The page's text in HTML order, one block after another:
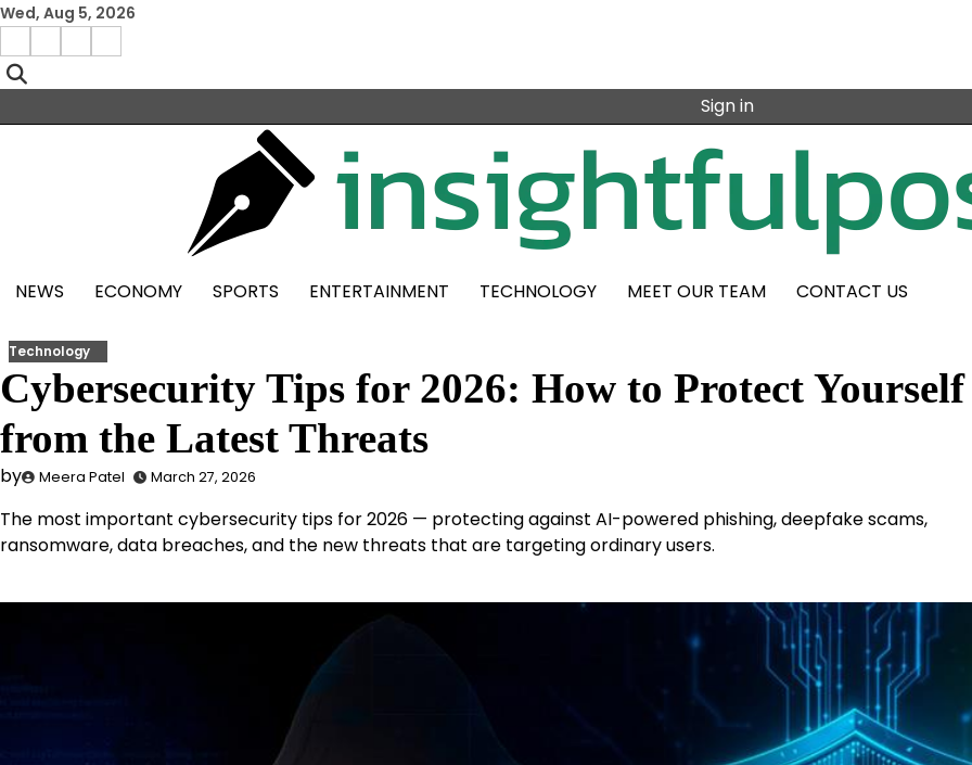
Skip
content
Wed, Aug 5, 2026
Facebook
Instagram
X Linkedin
Sign in
NEWS ECONOMY SPORTS ENTERTAINMENT TECHNOLOGY MEET OUR TEAM CONTACT US
Technology
Cybersecurity Tips for 2026: How to Protect Yourself
from the Latest Threats
by Meera Patel March 27, 2026
The most important cybersecurity tips for 2026 — protecting against AI-powered phishing, deepfake scams,
ransomware, data breaches, and the new threats that are targeting ordinary users.